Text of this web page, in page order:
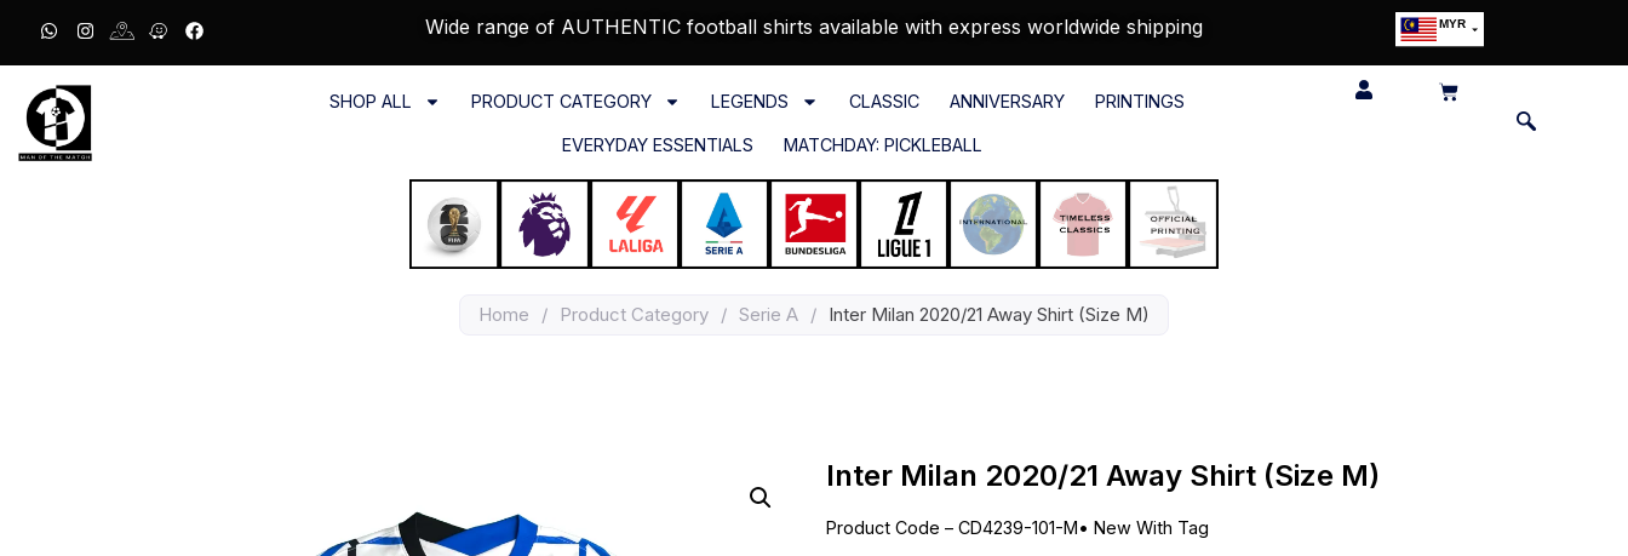
Wide range of AUTHENTIC football shirts available with express worldwide shipping MYR
SHOP ALL PRODUCT CATEGORY LEGENDS CLASSIC ANNIVERSARY PRINTINGS
EVERYDAY ESSENTIALS MATCHDAY: PICKLEBALL
Home / Product Category / Serie A / Inter Milan 2020/21 Away Shirt (Size M)
Inter Milan 2020/21 Away Shirt (Size M)
Product Code – CD4239-101-M• New With Tag